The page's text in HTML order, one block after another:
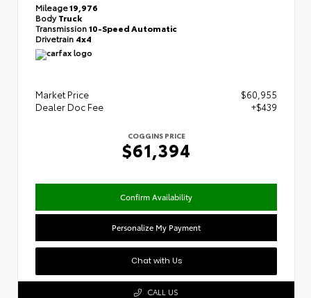
Mileage19,976
BodyTruck
Transmission10-Speed Automatic
Drivetrain 4x4
Market Price
$60,955
Dealer Doc Fee
+$439
COGGINS PRICE
$61,394
Confirm Availability
Personalize My Payment
Chat with Us
CALL US